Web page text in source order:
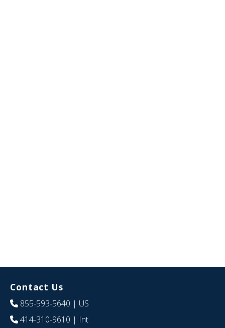
Contact Us
855-593-5640 | US
414-310-9610 | Int